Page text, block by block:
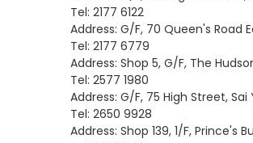
Tel: 2177 6122
Address: G/F, 70 Queen's Road
Tel: 2177 6779
Address: Shop 5, G/F, The
Tel: 2577 1980
Address: G/F, 75 High Street,
Tel: 2650 9928
Address: Shop 139, 1/F, Prince's